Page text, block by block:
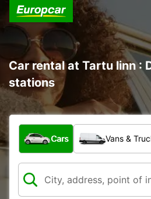
Car rental at Tartu linn :
stations
What type of vehicle?
Cars Vans &